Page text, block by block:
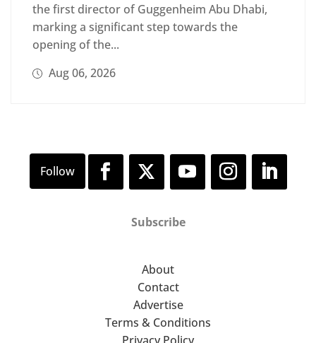
the first director of Guggenheim Abu Dhabi,
marking a significant step towards the
opening of the...
Aug 06, 2026
Subscribe
About
Contact
Advertise
Terms & Conditions